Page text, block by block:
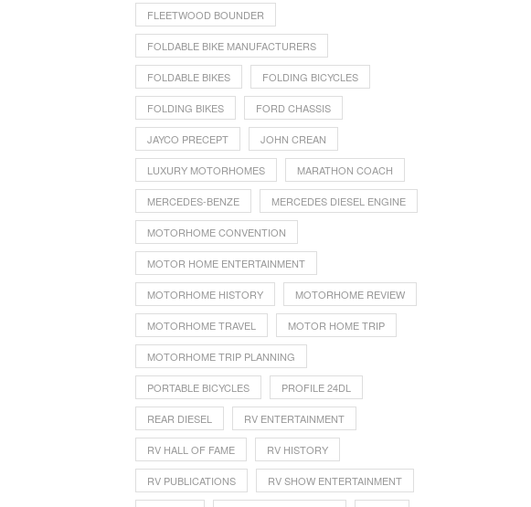
FLEETWOOD BOUNDER
FOLDABLE BIKE MANUFACTURERS
FOLDABLE BIKES FOLDING BICYCLES
FOLDING BIKES FORD CHASSIS
JAYCO PRECEPT JOHN CREAN
LUXURY MOTORHOMES MARATHON COACH
MERCEDES-BENZE MERCEDES DIESEL ENGINE
MOTORHOME CONVENTION
MOTOR HOME ENTERTAINMENT
MOTORHOME HISTORY MOTORHOME REVIEW
MOTORHOME TRAVEL MOTOR HOME TRIP
MOTORHOME TRIP PLANNING
PORTABLE BICYCLES PROFILE 24DL
REAR DIESEL RV ENTERTAINMENT
RV HALL OF FAME RV HISTORY
RV PUBLICATIONS RV SHOW ENTERTAINMENT